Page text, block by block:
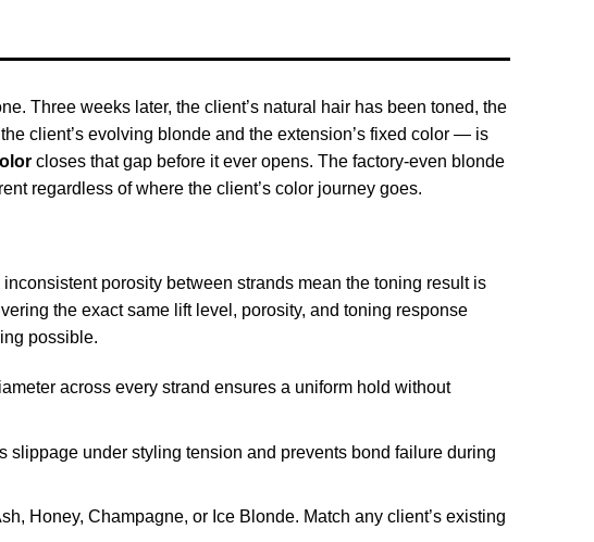
Three weeks later, the client’s natural hair has been toned, the
client’s evolving blonde and the extension’s fixed color — is
closes that gap before it ever opens. The factory-even blonde
regardless of where the client’s color journey goes.
porosity between strands mean the toning result is
the exact same lift level, porosity, and toning response
possible.
across every strand ensures a uniform hold without
under styling tension and prevents bond failure during
Honey, Champagne, or Ice Blonde. Match any client’s existing